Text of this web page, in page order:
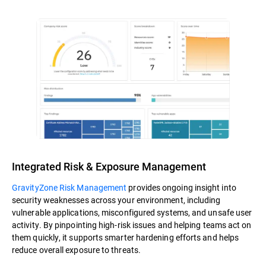
Integrated Risk & Exposure Management
GravityZone Risk Management provides ongoing insight into
security weaknesses across your environment, including
vulnerable applications, misconfigured systems, and unsafe user
activity. By pinpointing high-risk issues and helping teams act on
them quickly, it supports smarter hardening efforts and helps
reduce overall exposure to threats.